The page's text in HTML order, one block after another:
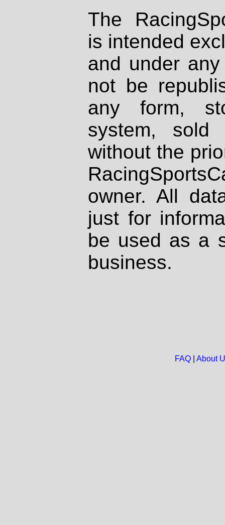
The
is intended
and under
not be
any form,
system, sold
without the
owner. All
just for
be used as a
business.
FAQ| About